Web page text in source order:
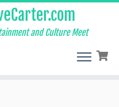
and Culture Meet